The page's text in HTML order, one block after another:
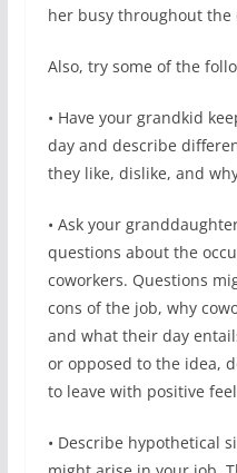
her busy throughout the
Also, try some of the
• Have your grandkid
day and describe
they like, dislike, and
• Ask your
questions about the
coworkers. Questions
cons of the job, why
and what their day
or opposed to the idea,
to leave with positive
• Describe hypothetical